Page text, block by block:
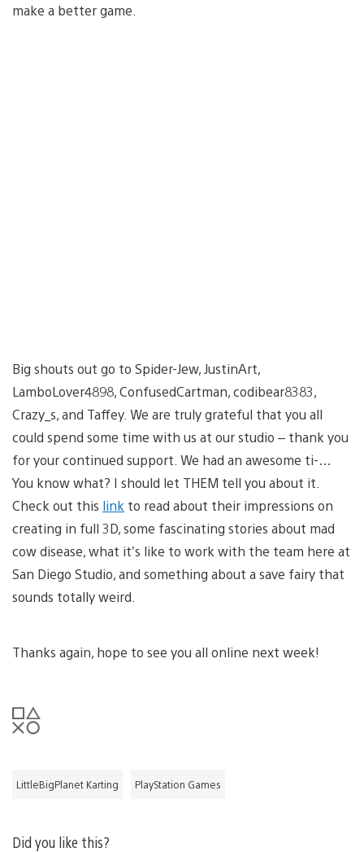
make a better game.
Big shouts out go to Spider-Jew, JustinArt,
LamboLover4898, ConfusedCartman, codibear8383,
Crazy_s, and Taffey. We are truly grateful that you all
could spend some time with us at our studio – thank you
for your continued support. We had an awesome ti-…
You know what? I should let THEM tell you about it.
Check out this link to read about their impressions on
creating in full 3D, some fascinating stories about mad
cow disease, what it’s like to work with the team here at
San Diego Studio, and something about a save fairy that
sounds totally weird.
Thanks again, hope to see you all online next week!
LittleBigPlanet Karting PlayStation Games
Did you like this?